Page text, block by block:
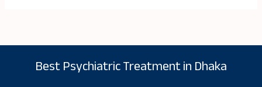
Best Psychiatric Treatment in Dhaka